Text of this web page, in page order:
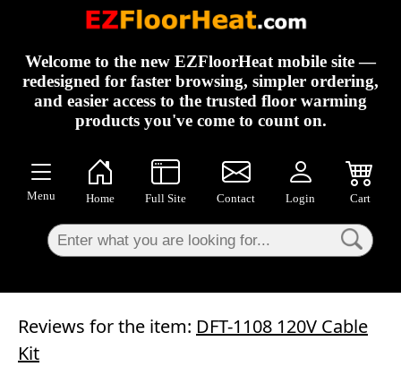
Welcome to the new EZFloorHeat mobile site —
redesigned for faster browsing, simpler ordering,
and easier access to the trusted floor warming
products you've come to count on.
Menu Home Full Site Contact Login Cart
Reviews for the item: DFT-1108 120V Cable
Kit